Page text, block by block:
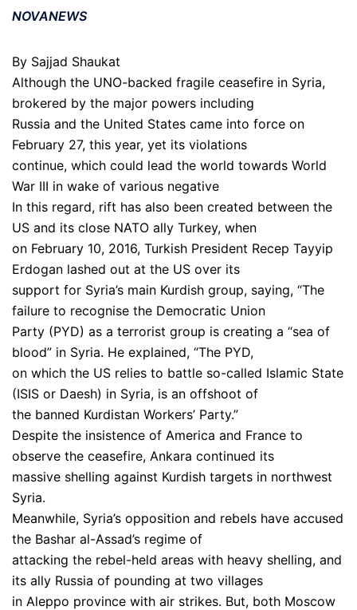
NOVANEWS
By Sajjad Shaukat
Although the UNO-backed fragile ceasefire in Syria,
brokered by the major powers including
Russia and the United States came into force on
February 27, this year, yet its violations
continue, which could lead the world towards World
War III in wake of various negative
In this regard, rift has also been created between the
US and its close NATO ally Turkey, when
on February 10, 2016, Turkish President Recep Tayyip
Erdogan lashed out at the US over its
support for Syria’s main Kurdish group, saying, “The
failure to recognise the Democratic Union
Party (PYD) as a terrorist group is creating a “sea of
blood” in Syria. He explained, “The PYD,
on which the US relies to battle so-called Islamic State
(ISIS or Daesh) in Syria, is an offshoot of
the banned Kurdistan Workers’ Party.”
Despite the insistence of America and France to
observe the ceasefire, Ankara continued its
massive shelling against Kurdish targets in northwest
Syria.
Meanwhile, Syria’s opposition and rebels have accused
the Bashar al-Assad’s regime of
attacking the rebel-held areas with heavy shelling, and
its ally Russia of pounding at two villages
in Aleppo province with air strikes. But, both Moscow